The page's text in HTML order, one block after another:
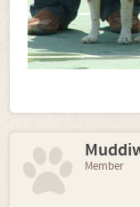
Member